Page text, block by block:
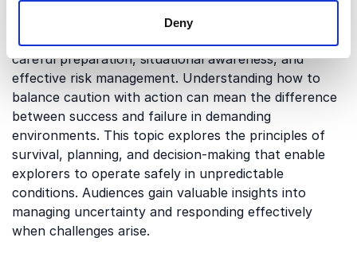
Deny
Risk, preparation, and survival
Every successful jungle expedition depends on
careful preparation, situational awareness, and
effective risk management. Understanding how to
balance caution with action can mean the difference
between success and failure in demanding
environments. This topic explores the principles of
survival, planning, and decision-making that enable
explorers to operate safely in unpredictable
conditions. Audiences gain valuable insights into
managing uncertainty and responding effectively
when challenges arise.